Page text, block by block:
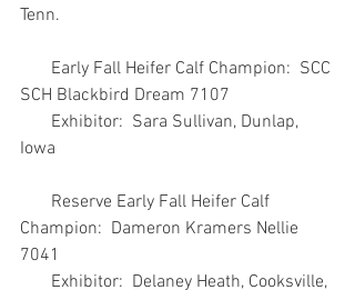
Tenn.
SCH Blackbird Dream 7107
Iowa
Champion:  Dameron Kramers Nellie
7041